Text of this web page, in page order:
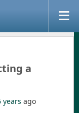
a
years ago